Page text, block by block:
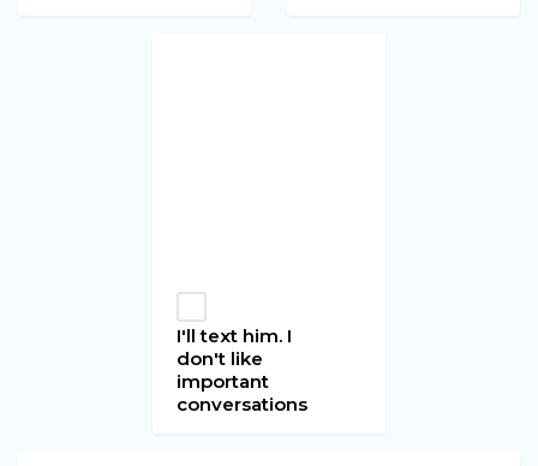
I'll text him. I
don't like
important
conversations